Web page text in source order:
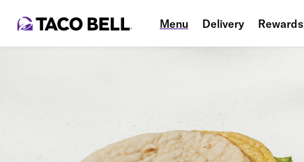
Menu Delivery Rewards